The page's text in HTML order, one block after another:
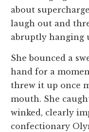
about
laugh out and
abruptly hanging
She bounced a
hand for a
threw it up once
mouth. She
winked, clearly
confectionary